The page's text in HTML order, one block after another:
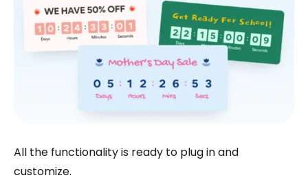
All the functionality is ready to plug in and
customize.